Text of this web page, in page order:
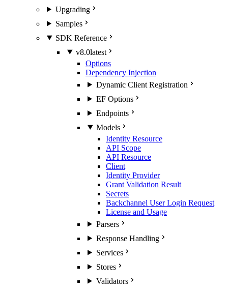
Upgrading
Samples
SDK Reference
v8.0latest
Options
Dependency Injection
Dynamic Client Registration
EF Options
Endpoints
Models
Identity Resource
API Scope
API Resource
Client
Identity Provider
Grant Validation Result
Secrets
Backchannel User Login Request
License and Usage
Parsers
Response Handling
Services
Stores
Validators